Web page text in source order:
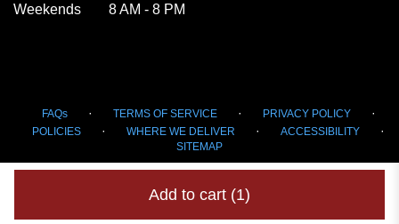
Add to cart (1)
Weekends
8 AM - 8 PM
FAQs · TERMS OF SERVICE · PRIVACY POLICY ·
POLICIES · WHERE WE DELIVER · ACCESSIBILITY ·
SITEMAP